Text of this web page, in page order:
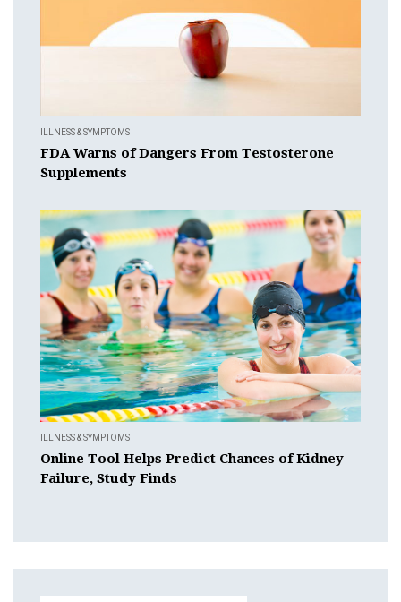
ILLNESS & SYMPTOMS
FDA Warns of Dangers From Testosterone
Supplements
ILLNESS & SYMPTOMS
Online Tool Helps Predict Chances of Kidney
Failure, Study Finds